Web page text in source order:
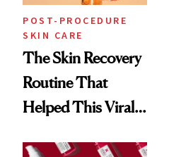
POST-PROCEDURE
SKIN CARE
The Skin Recovery
Routine That
Helped This Viral